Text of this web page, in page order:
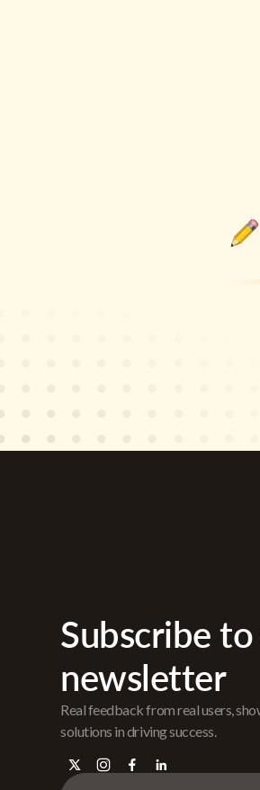
Subscribe
newsletter
Real feedback from real users,
solutions in driving success.